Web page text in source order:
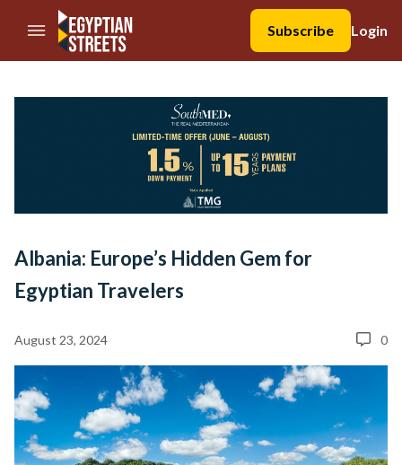
//Skip to content
Subscribe
Login
Albania: Europe’s Hidden Gem for
Egyptian Travelers
August 23, 2024 0